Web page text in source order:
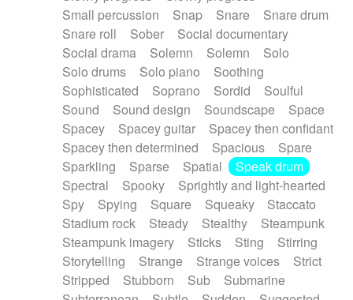
Small percussion
Snap Snare
Snare drum
Snare roll
Sober
Social documentary
Social drama
Solemn Solemn
Solo
Solo drums
Solo piano
Soothing
Sophisticated
Soprano Sordid
Soulful
Sound
Sound design Soundscape
Space
Spacey
Spacey guitar
Spacey then confidant
Spacey then determined
Spacious
Spare
Sparkling
Sparse Spatial
Speak drum
Spectral
Spooky
Sprightly and light-hearted
Spy
Spying Square Squeaky
Staccato
Stadium rock
Steady Stealthy
Steampunk
Steampunk imagery
Sticks Sting
Stirring
Storytelling
Strange Strange voices
Strict
Stripped
Stubborn Sub
Submarine